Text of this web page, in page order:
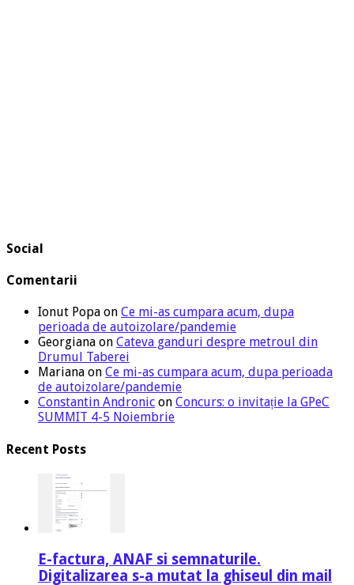
Social
Comentarii
Ionut Popa on Ce mi-as cumpara acum, dupa
perioada de autoizolare/pandemie
Georgiana on Cateva ganduri despre metroul din
Drumul Taberei
Mariana on Ce mi-as cumpara acum, dupa perioada
de autoizolare/pandemie
Constantin Andronic on Concurs: o invitație la GPeC
SUMMIT 4-5 Noiembrie
Recent Posts
E-factura, ANAF si semnaturile.
Digitalizarea s-a mutat la ghiseul din mail